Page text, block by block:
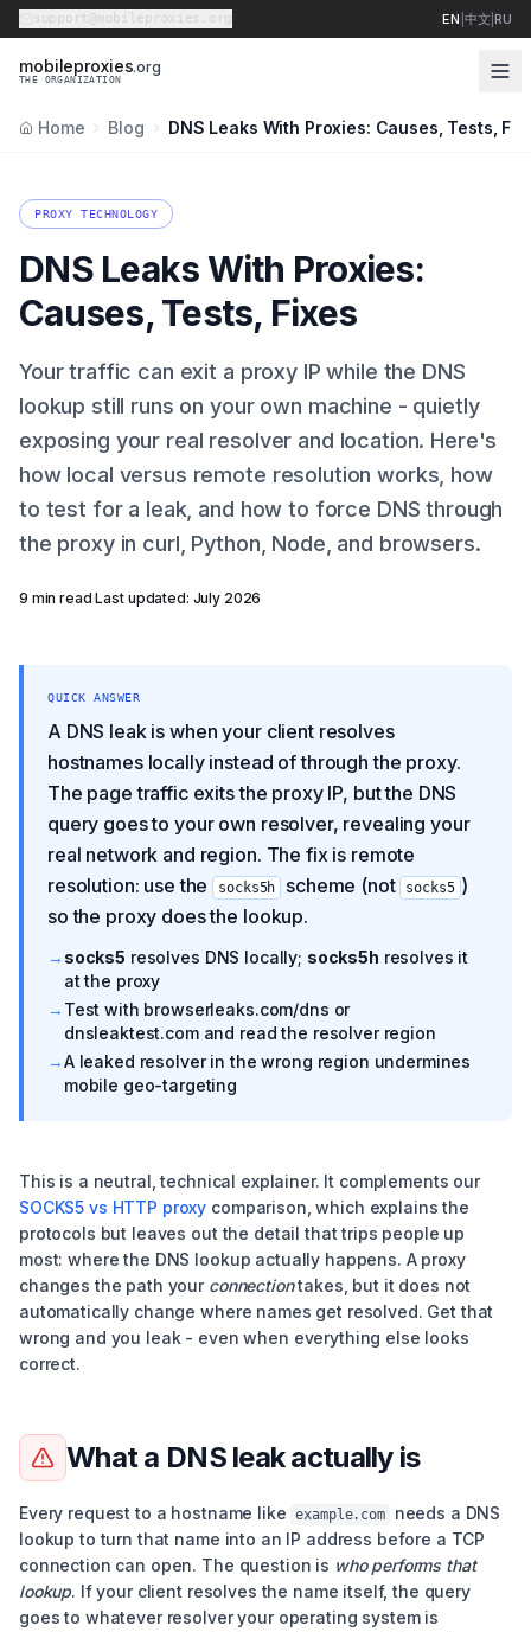
support@mobileproxies.org EN 中文 |RU
mobileproxies.org
THE ORGANIZATION
Home Blog DNS Leaks With Proxies: Causes, Tests,
PROXY TECHNOLOGY
DNS Leaks With Proxies:
Causes, Tests, Fixes
Your traffic can exit a proxy IP while the DNS
lookup still runs on your own machine - quietly
exposing your real resolver and location. Here's
how local versus remote resolution works, how
to test for a leak, and how to force DNS through
the proxy in curl, Python, Node, and browsers.
9 min read·Last updated: July 2026
QUICK ANSWER
A DNS leak is when your client resolves
hostnames locally instead of through the proxy.
The page traffic exits the proxy IP, but the DNS
query goes to your own resolver, revealing your
real network and region. The fix is remote
resolution: use the socks5h scheme (not socks5 )
so the proxy does the lookup.
→ socks5 resolves DNS locally; socks5h resolves it
at the proxy
→ Test with browserleaks.com/dns or
dnsleaktest.com and read the resolver region
→A leaked resolver in the wrong region undermines
mobile geo-targeting
This is a neutral, technical explainer. It complements our
SOCKS5 vs HTTP proxy comparison, which explains the
protocols but leaves out the detail that trips people up
most: where the DNS lookup actually happens. A proxy
changes the path your connectiontakes, but it does not
automatically change where names get resolved. Get that
wrong and you leak - even when everything else looks
correct.
What a DNS leak actually is
Every request to a hostname like example.com
needs a DNS
lookup to turn that name into an IP address before a TCP
connection can open. The question is who performs that
lookup. If your client resolves the name itself, the query
goes to whatever resolver your operating system is